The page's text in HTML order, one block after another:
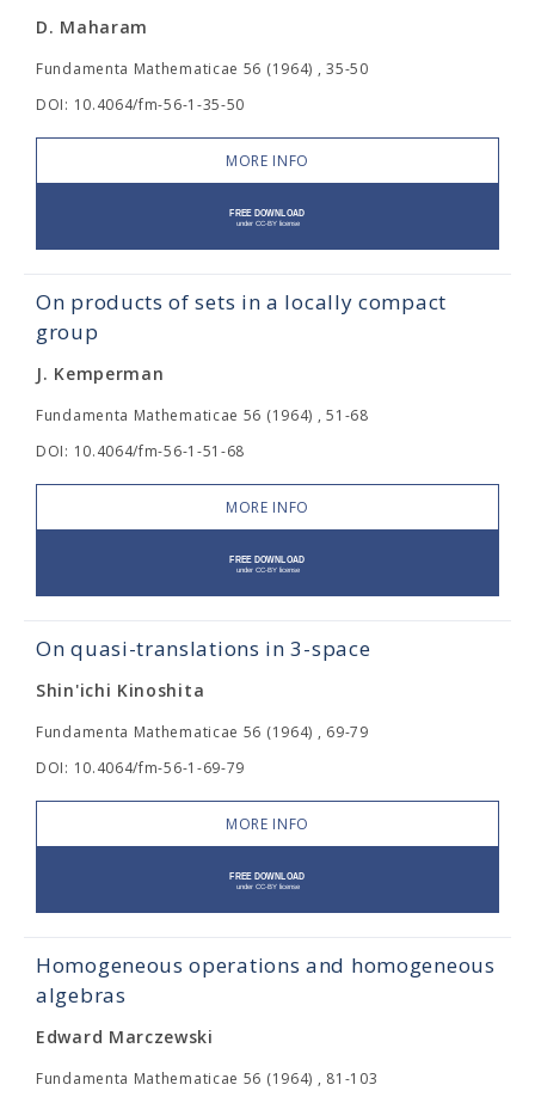
D. Maharam
Fundamenta Mathematicae 56 (1964) , 35-50
DOI: 10.4064/fm-56-1-35-50
MORE INFO
On products of sets in a locally compact
group
J. Kemperman
Fundamenta Mathematicae 56 (1964) , 51-68
DOI: 10.4064/fm-56-1-51-68
MORE INFO
On quasi-translations in 3-space
Shin'ichi Kinoshita
Fundamenta Mathematicae 56 (1964) , 69-79
DOI: 10.4064/fm-56-1-69-79
MORE INFO
Homogeneous operations and homogeneous
algebras
Edward Marczewski
Fundamenta Mathematicae 56 (1964) , 81-103